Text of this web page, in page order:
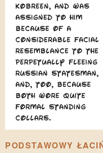
Kobreen, and was
assigned to him
because of a
considerable facial
resemblance to the
perpetually fleeing
Russian statesman,
and, too, because
both wore quite
formal standing
collars.
PODSTAWOWY